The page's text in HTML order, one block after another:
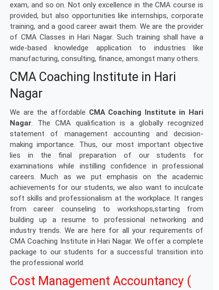
exam, and so on. Not only excellence in the CMA course is
provided, but also opportunities like internships, corporate
training, and a good career await them. We are the provider
of CMA Classes in Hari Nagar. Such training shall have a
wide-based knowledge application to industries like
manufacturing, consulting, finance, amongst many others.
CMA Coaching Institute in Hari
Nagar
We are the affordable CMA Coaching Institute in Hari
Nagar. The CMA qualification is a globally recognized
statement of management accounting and decision-
making importance. Thus, our most important objective
lies in the final preparation of our students for
examinations while instilling confidence in professional
careers. Much as we put emphasis on the academic
achievements for our students, we also want to inculcate
soft skills and professionalism at the workplace. It ranges
from career counseling to workshops,starting from
building up a resume to professional networking and
industry trends. We are here for all your requirements of
CMA Coaching Institute in Hari Nagar. We offer a complete
package to our students for a successful transition into
the professional world.
Cost Management Accountancy (